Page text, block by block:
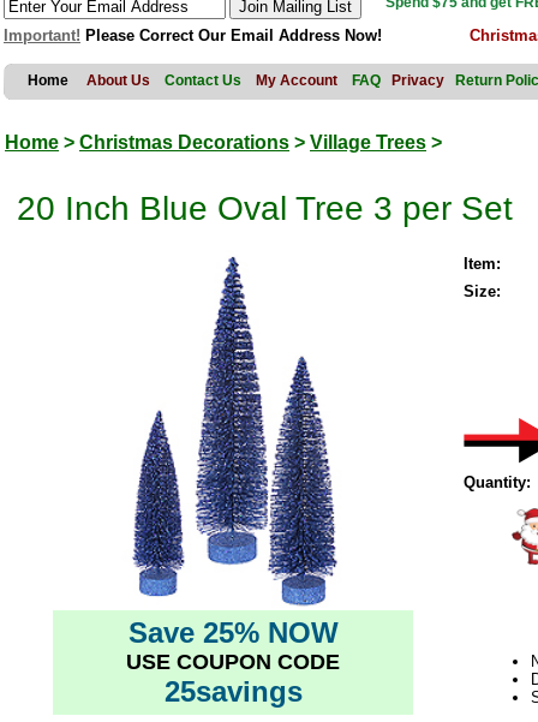
Important! Please Correct Our Email Address Now!
Home About Us Contact Us My Account FAQ Privacy Return
Home > Christmas Decorations > Village Trees >
20 Inch Blue Oval Tree 3 per Set
Save 25% NOW
USE COUPON CODE
25savings
Item:
Size:
Quantity: